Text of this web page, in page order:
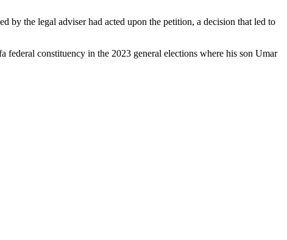
by the legal adviser had acted upon the petition, a decision that led to
constituency in the 2023 general elections where his son Umar